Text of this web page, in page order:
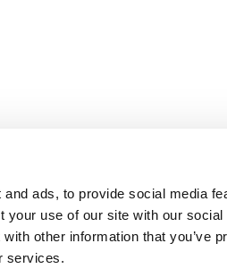
ads, to provide social media
your use of our site with our
other information that you’ve
services.